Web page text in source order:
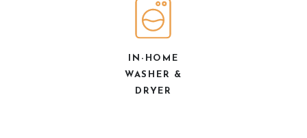
IN-HOME
WASHER &
DRYER